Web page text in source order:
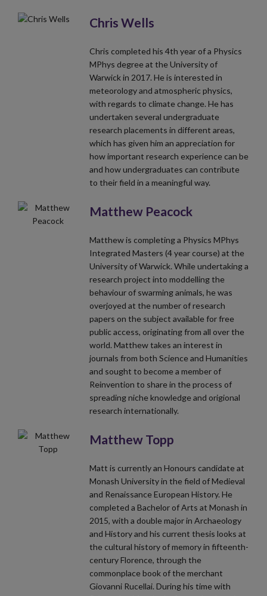
Chris Wells
Chris completed his 4th year of a Physics
MPhys degree at the University of
Warwick in 2017. He is interested in
meteorology and atmospheric physics,
with regards to climate change. He has
undertaken several undergraduate
research placements in different areas,
which has given him an appreciation for
how important research experience can be
and how undergraduates can contribute
to their field in a meaningful way.
Matthew Peacock
Matthew is completing a Physics MPhys
Integrated Masters (4 year course) at the
University of Warwick. While undertaking a
research project into moddelling the
behaviour of swarming animals, he was
overjoyed at the number of research
papers on the subject available for free
public access, originating from all over the
world. Matthew takes an interest in
journals from both Science and Humanities
and sought to become a member of
Reinvention to share in the process of
spreading niche knowledge and origional
research internationally.
Matthew Topp
Matt is currently an Honours candidate at
Monash University in the field of Medieval
and Renaissance European History. He
completed a Bachelor of Arts at Monash in
2015, with a double major in Archaeology
and History and his current thesis looks at
the cultural history of memory in fifteenth-
century Florence, through the
commonplace book of the merchant
Giovanni Rucellai. During his time with